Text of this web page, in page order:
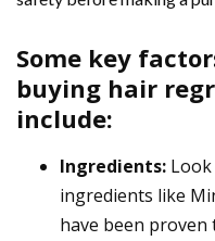
Some key
buying hair
include:
Ingredients:
ingredients like
have been